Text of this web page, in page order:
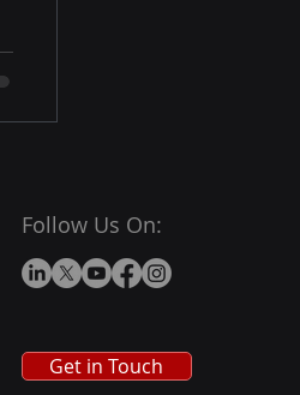
Follow Us On:
Get in Touch